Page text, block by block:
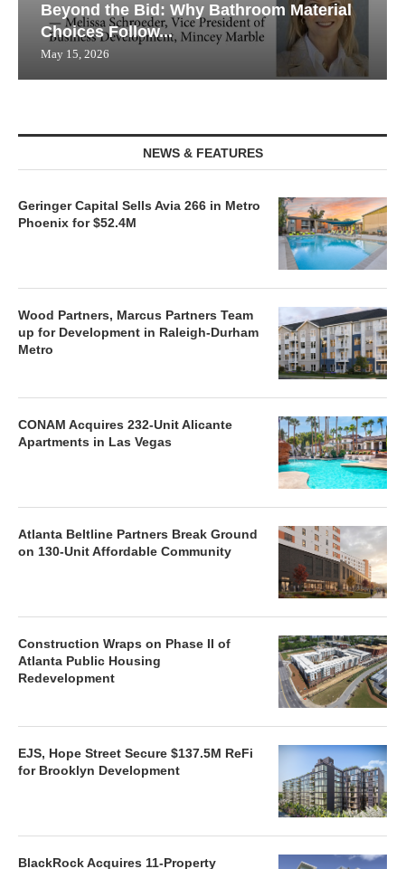
Beyond the Bid: Why Bathroom Material
Choices Follow...
May 15, 2026
NEWS & FEATURES
Geringer Capital Sells Avia 266 in Metro
Phoenix for $52.4M
Wood Partners, Marcus Partners Team
up for Development in Raleigh-Durham
Metro
CONAM Acquires 232-Unit Alicante
Apartments in Las Vegas
Atlanta Beltline Partners Break Ground
on 130-Unit Affordable Community
Construction Wraps on Phase II of
Atlanta Public Housing
Redevelopment
EJS, Hope Street Secure $137.5M ReFi
for Brooklyn Development
BlackRock Acquires 11-Property